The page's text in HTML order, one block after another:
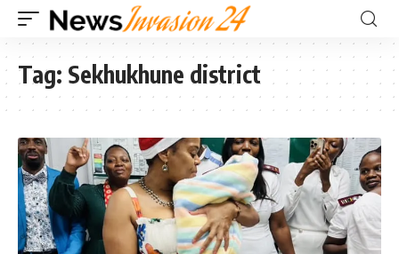
Tag: Sekhukhune district